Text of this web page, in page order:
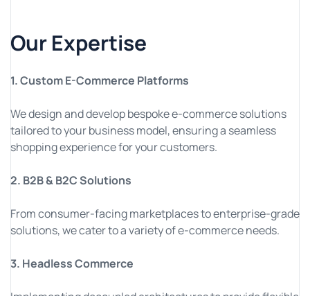
Our Expertise
1. Custom E-Commerce Platforms
We design and develop bespoke e-commerce solutions
tailored to your business model, ensuring a seamless
shopping experience for your customers.
2. B2B & B2C Solutions
From consumer-facing marketplaces to enterprise-grade
solutions, we cater to a variety of e-commerce needs.
3. Headless Commerce